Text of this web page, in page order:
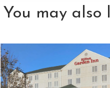
You may also